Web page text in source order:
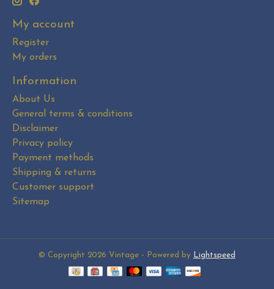
My account
Register
My orders
Information
About Us
General terms & conditions
Disclaimer
Privacy policy
Payment methods
Shipping & returns
Customer support
Sitemap
© Copyright 2026 Vintage - Powered by Lightspeed